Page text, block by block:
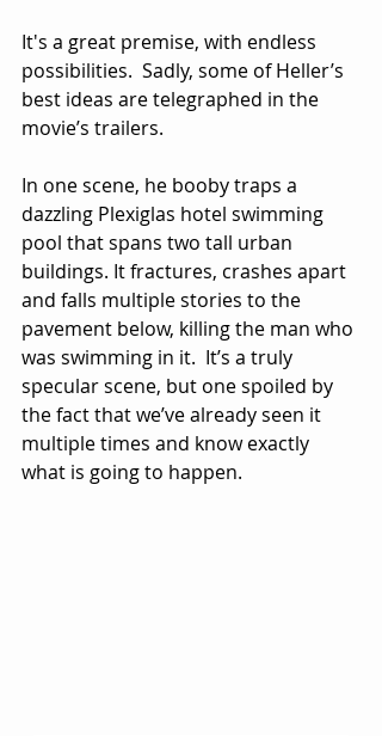
It's a great premise, with endless
possibilities.  Sadly, some of Heller’s
best ideas are telegraphed in the
movie’s trailers.
In one scene, he booby traps a
dazzling Plexiglas hotel swimming
pool that spans two tall urban
buildings. It fractures, crashes apart
and falls multiple stories to the
pavement below, killing the man who
was swimming in it.  It’s a truly
specular scene, but one spoiled by
the fact that we’ve already seen it
multiple times and know exactly
what is going to happen.